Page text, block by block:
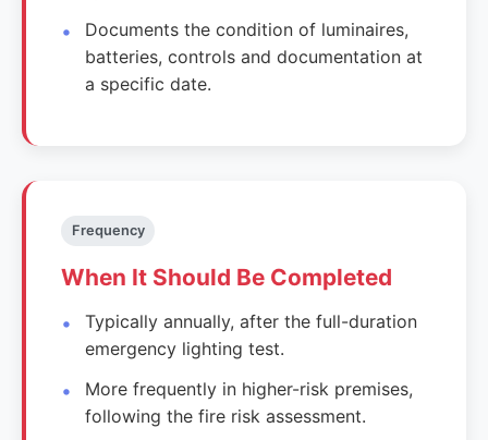
Documents the condition of luminaires,
batteries, controls and documentation at
a specific date.
Frequency
When It Should Be Completed
Typically annually, after the full-duration
emergency lighting test.
More frequently in higher-risk premises,
following the fire risk assessment.